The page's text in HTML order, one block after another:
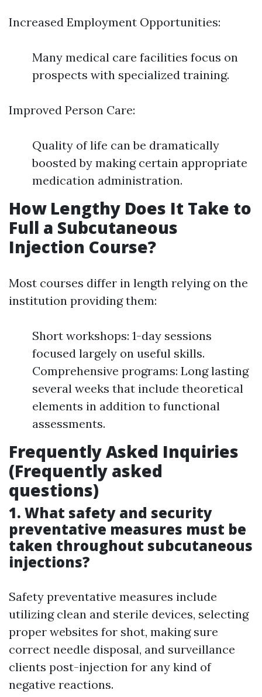
Increased Employment Opportunities:
Many medical care facilities focus on
prospects with specialized training.
Improved Person Care:
Quality of life can be dramatically
boosted by making certain appropriate
medication administration.
How Lengthy Does It Take to
Full a Subcutaneous
Injection Course?
Most courses differ in length relying on the
institution providing them:
Short workshops: 1-day sessions
focused largely on useful skills.
Comprehensive programs: Long lasting
several weeks that include theoretical
elements in addition to functional
assessments.
Frequently Asked Inquiries
(Frequently asked
questions)
1. What safety and security
preventative measures must be
taken throughout subcutaneous
injections?
Safety preventative measures include
utilizing clean and sterile devices, selecting
proper websites for shot, making sure
correct needle disposal, and surveillance
clients post-injection for any kind of
negative reactions.